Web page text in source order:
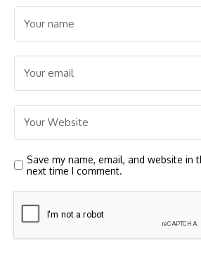
Save my name, email, and website in
next time I comment.